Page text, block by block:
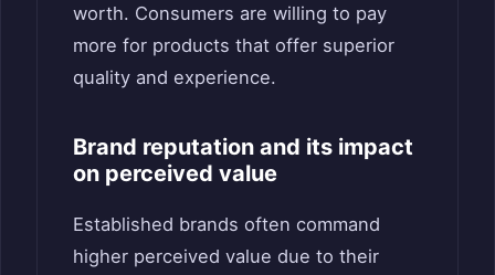
worth. Consumers are willing to pay
more for products that offer superior
quality and experience.
Brand reputation and its impact
on perceived value
Established brands often command
higher perceived value due to their